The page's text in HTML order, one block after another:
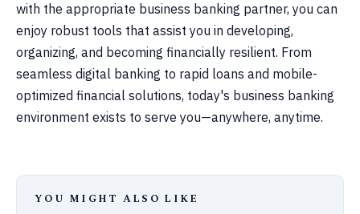
with the appropriate business banking partner, you can
enjoy robust tools that assist you in developing,
organizing, and becoming financially resilient. From
seamless digital banking to rapid loans and mobile-
optimized financial solutions, today's business banking
environment exists to serve you—anywhere, anytime.
YOU MIGHT ALSO LIKE